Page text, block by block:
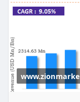
Get FULL
https://